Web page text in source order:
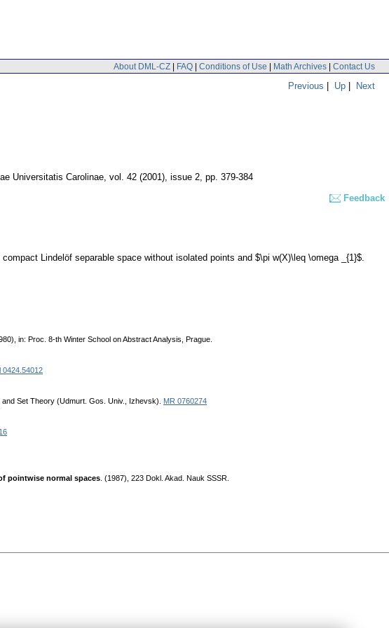
About DML-CZ | FAQ | Conditions of Use | Math Archives | Contact Us
Previous | Up | Next
Universitatis Carolinae, vol. 42 (2001), issue 2, pp. 379-384
Feedback
Lindelöf separable space without isolated points and $\pi w(X)\leq \omega _{1}$.
in: Proc. 8-th Winter School on Abstract Analysis, Prague.
0424.54012
and Set Theory (Udmurt. Gos. Univ., Izhevsk). MR 0760274
pointwise normal spaces . (1987), 223 Dokl. Akad. Nauk SSSR.